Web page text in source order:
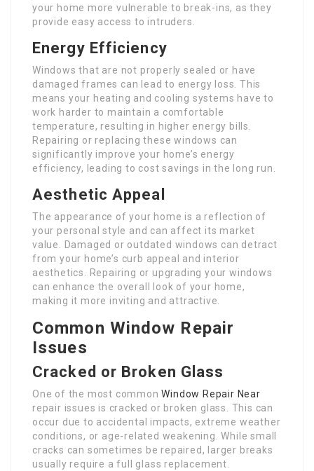
your home more vulnerable to break-ins, as they
provide easy access to intruders.
Energy Efficiency
Windows that are not properly sealed or have
damaged frames can lead to energy loss. This
means your heating and cooling systems have to
work harder to maintain a comfortable
temperature, resulting in higher energy bills.
Repairing or replacing these windows can
significantly improve your home’s energy
efficiency, leading to cost savings in the long run.
Aesthetic Appeal
The appearance of your home is a reflection of
your personal style and can affect its market
value. Damaged or outdated windows can detract
from your home’s curb appeal and interior
aesthetics. Repairing or upgrading your windows
can enhance the overall look of your home,
making it more inviting and attractive.
Common Window Repair
Issues
Cracked or Broken Glass
One of the most commonWindow Repair Near
repair issues is cracked or broken glass. This can
occur due to accidental impacts, extreme weather
conditions, or age-related weakening. While small
cracks can sometimes be repaired, larger breaks
usually require a full glass replacement.